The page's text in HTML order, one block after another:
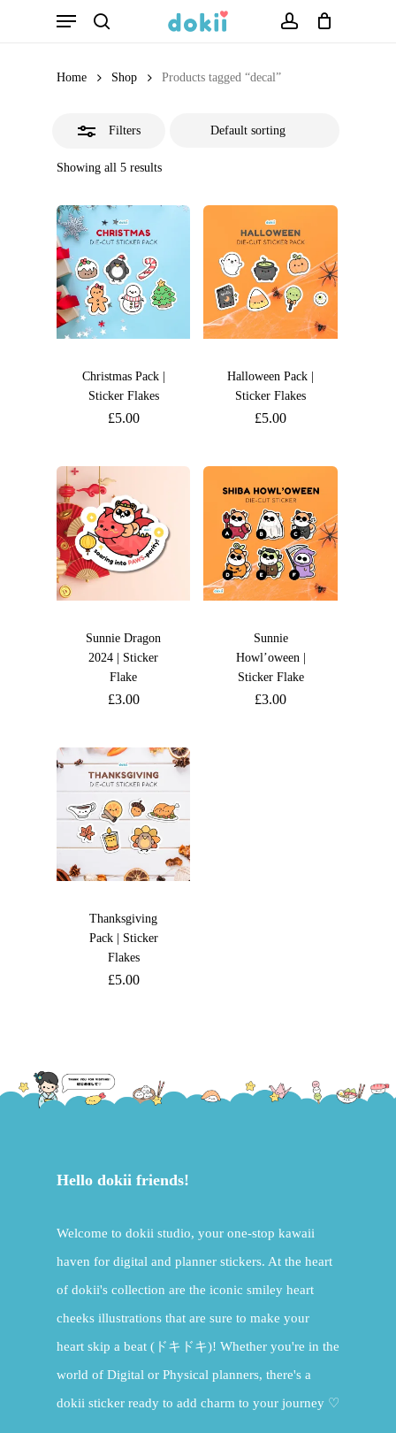
Menu
Home Shop Products tagged “decal”
Filters
Showing all 5 results
Christmas Pack |
Sticker Flakes
£5.00
Halloween Pack |
Sticker Flakes
£5.00
Sunnie Dragon
2024 | Sticker
Flake
£3.00
Sunnie
Howl’oween |
Sticker Flake
£3.00
Thanksgiving
Pack | Sticker
Flakes
£5.00
Hello dokii friends!
Welcome to dokii studio, your one-stop kawaii
haven for digital and planner stickers. At the heart
of dokii's collection are the iconic smiley heart
cheeks illustrations that are sure to make your
heart skip a beat (ドキドキ)! Whether you're in the
world of Digital or Physical planners, there's a
dokii sticker ready to add charm to your journey ♡